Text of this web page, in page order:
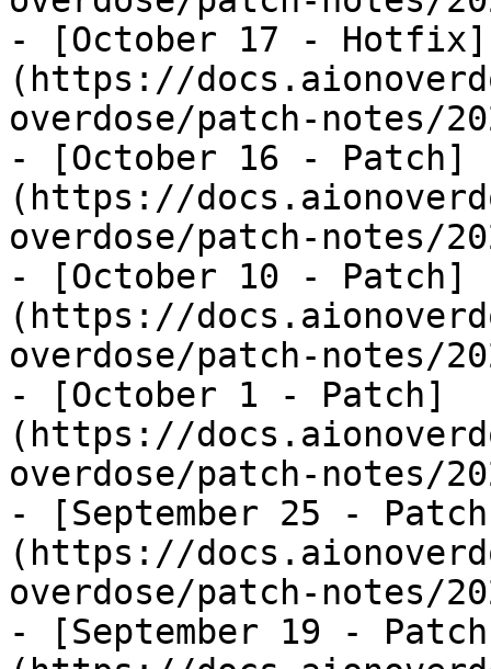
- [October 17 - Hotfix]
(https://
overdose/patch-notes/
- [October 16 - Patch]
(https://
overdose/patch-notes/
- [October 10 - Patch]
(https://
overdose/patch-notes/
- [October 1 - Patch]
(https://
overdose/patch-notes/
- [September 25 -
(https://
overdose/patch-notes/
- [September 19 -